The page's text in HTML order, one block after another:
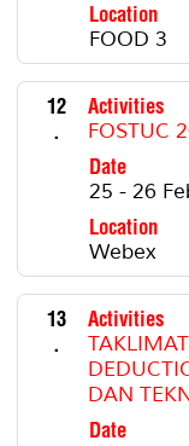
Location
FOOD 3
12
.
Activities
FOSTUC
Date
25 - 26
Location
Webex
13
.
Activities
DAN
Date